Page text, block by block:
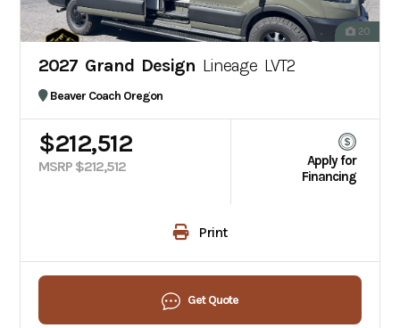
20
2027 Grand Design Lineage LVT2
Beaver Coach Oregon
$212,512
MSRP $212,512
Apply for
Financing
Print
Get Quote